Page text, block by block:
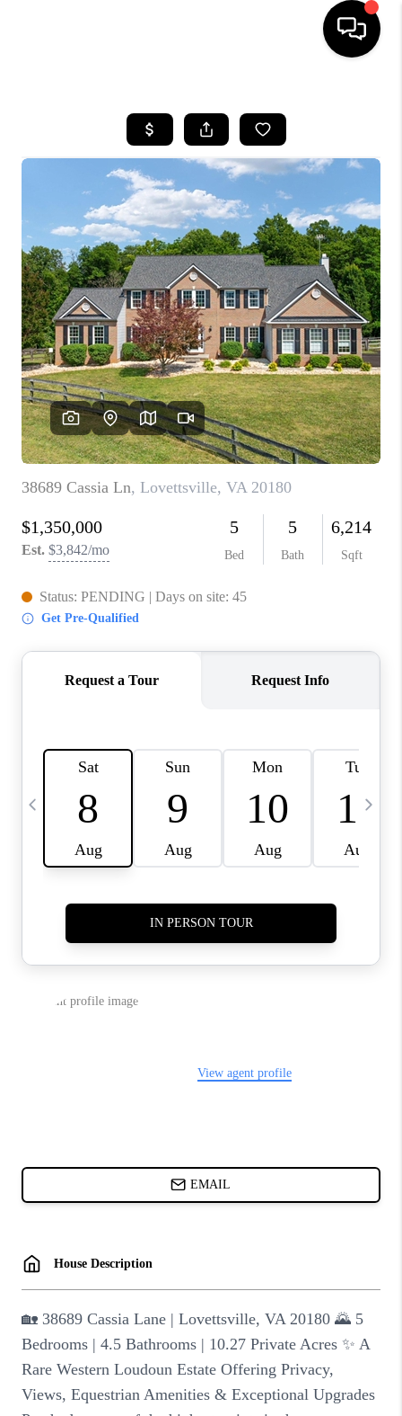
SEARCH LISTINGS
BUYING
SELLING
FINANCING
HOME VALUE
WHO WE ARE
REVIEWS
CAREERS
ABOUT PLACE
CONNECT
TOP AREAS
BLOG